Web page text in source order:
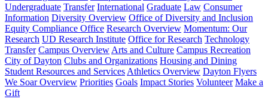
Undergraduate Transfer International Graduate Law Consumer
Information Diversity Overview Office of Diversity and Inclusion
Equity Compliance Office Research Overview Momentum: Our
Research UD Research Institute Office for Research Technology
Transfer Campus Overview Arts and Culture Campus Recreation
City of Dayton Clubs and Organizations Housing and Dining
Student Resources and Services Athletics Overview Dayton Flyers
We Soar Overview Priorities Goals Impact Stories Volunteer Make a
Gift